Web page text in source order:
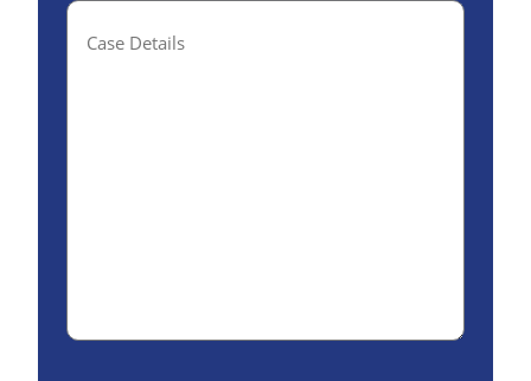
Case
Details(optional)